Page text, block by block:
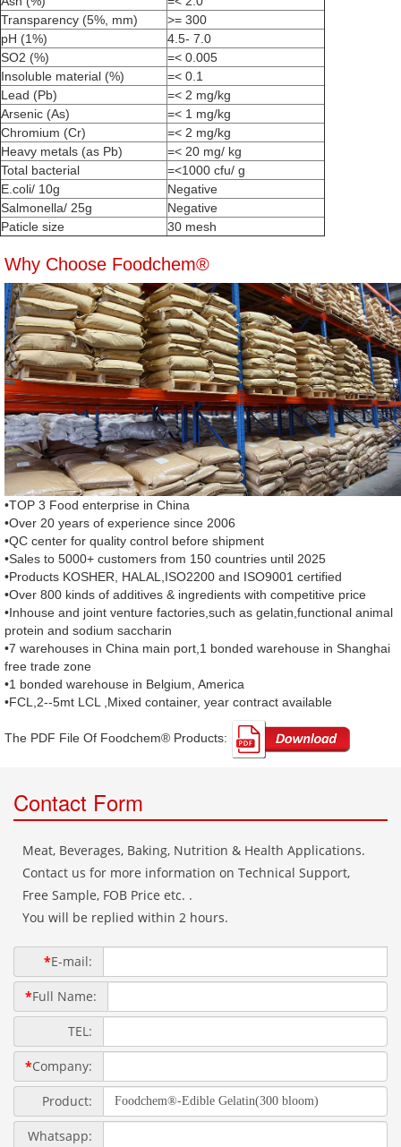
Transparency (5%, mm)
>= 300
pH (1%)
4.5- 7.0
SO2 (%)
=< 0.005
Insoluble material (%)
=< 0.1
Lead (Pb)
=< 2 mg/kg
Arsenic (As)
=< 1 mg/kg
Chromium (Cr)
=< 2 mg/kg
Heavy metals (as Pb)
=< 20 mg/ kg
Total bacterial
=<1000 cfu/ g
E.coli/ 10g
Negative
Salmonella/ 25g
Negative
Paticle size
30 mesh
Why Choose Foodchem®
•TOP 3 Food enterprise in China
•Over 20 years of experience since 2006
•QC center for quality control before shipment
•Sales to 5000+ customers from 150 countries until 2025
•Products KOSHER, HALAL,ISO2200 and ISO9001 certified
•Over 800 kinds of additives & ingredients with competitive price
•Inhouse and joint venture factories,such as gelatin,functional animal
protein and sodium saccharin
•7 warehouses in China main port,1 bonded warehouse in Shanghai
free trade zone
•1 bonded warehouse in Belgium, America
•FCL,2--5mt LCL ,Mixed container, year contract available
The PDF File Of Foodchem® Products: